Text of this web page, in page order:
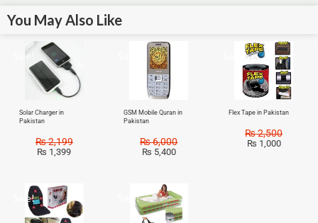
You May Also Like
Sale!
Solar Charger in
Pakistan
₨2,199
₨ 1,399
GSM Mobile Quran in
Pakistan
₨6,000
₨ 5,400
Flex Tape in Pakistan
₨2,500
₨ 1,000
Sale! Sale!